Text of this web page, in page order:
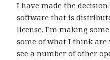
I have made the
software that is
license. I’m making
some of what I think are
see a number of other